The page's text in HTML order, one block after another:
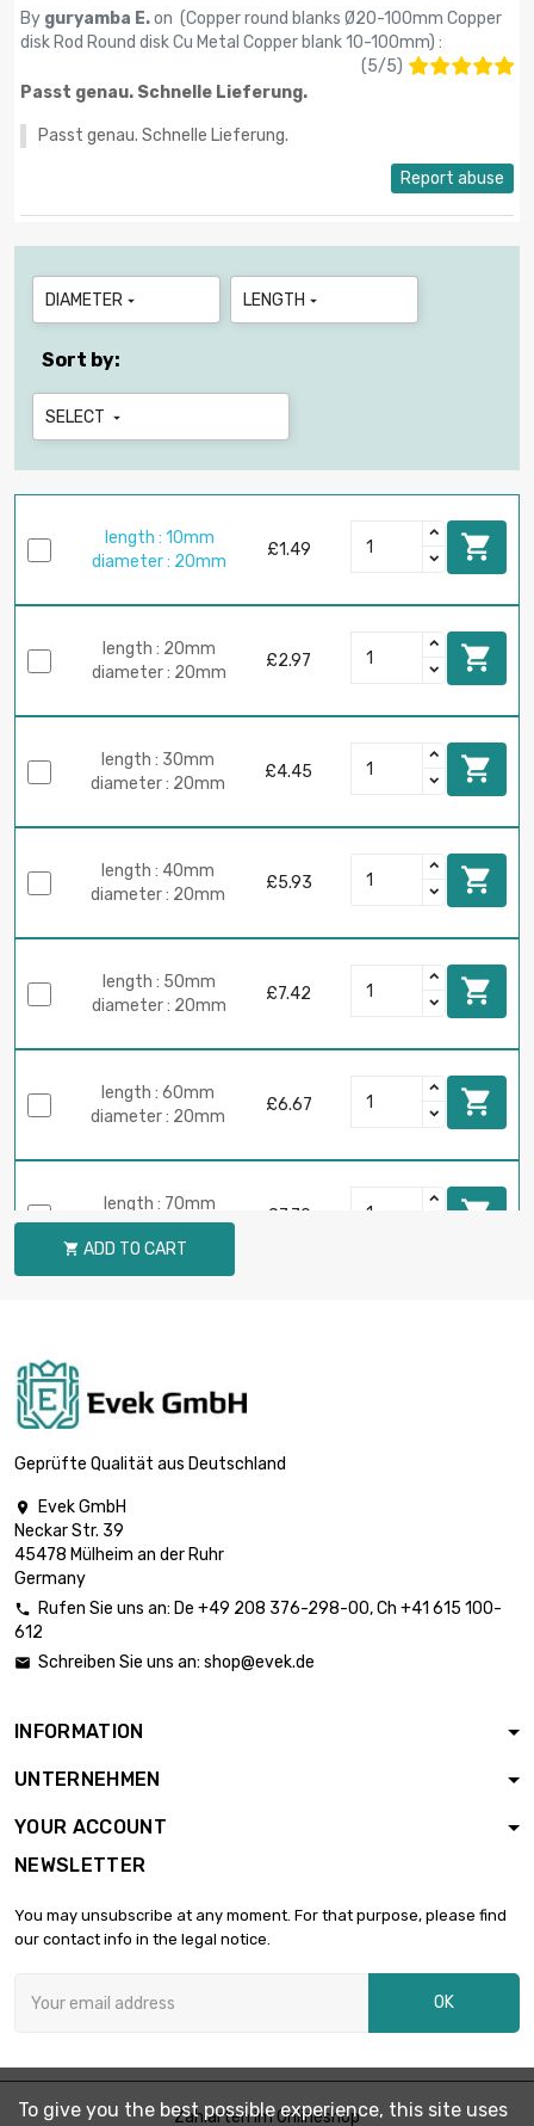
By guryamba E.on (Copper round blanks Ø20-100mm Copper
disk Rod Round disk Cu Metal Copper blank 10-100mm) :
(5/5)
Passt genau. Schnelle Lieferung.
Passt genau. Schnelle Lieferung.
Report abuse
DIAMETER  LENGTH 
Sort by:
SELECT 
length : 10mm
diameter : 20mm
£1.49 
length : 20mm
diameter : 20mm
£2.97 
length : 30mm
diameter : 20mm
£4.45 
length : 40mm
diameter : 20mm
£5.93 
length : 50mm
diameter : 20mm
£7.42 
length : 60mm
diameter : 20mm
£6.67 
length : 70mm
diameter : 20mm
£7.79 
length : 100mm
diameter : 20mm
diameter : 21mm
£1.53
diameter : 21mm
length : 30mm
diameter : 21mm
diameter : 21mm
£7.66 
 ADD TO CART
Geprüfte Qualität aus Deutschland

Evek GmbH
Neckar Str. 39
45478 Mülheim an der Ruhr
Germany
 Rufen Sie uns an: De +49 208 376-298-00, Ch +41 615 100-
612
 Schreiben Sie uns an: shop@evek.de
INFORMATION
UNTERNEHMEN
YOUR ACCOUNT
NEWSLETTER
You may unsubscribe at any moment. For that purpose, please find
our contact info in the legal notice.
OK
Zahlarten im Onlineshop
To give you the best possible experience, this site uses